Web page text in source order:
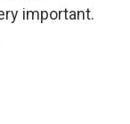
important.